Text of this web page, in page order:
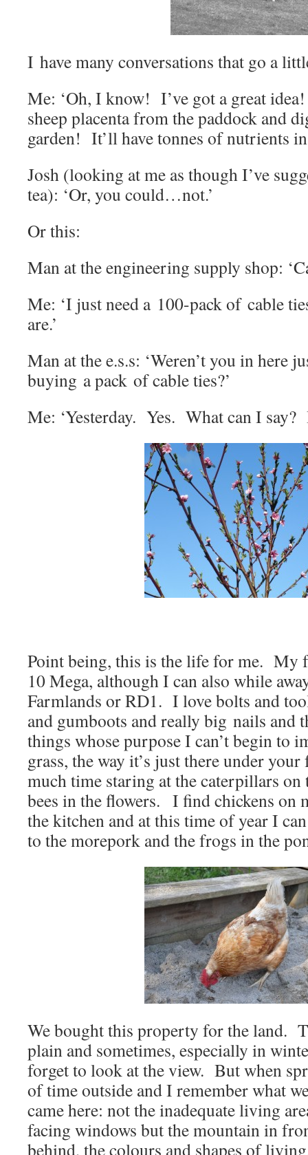
I have many conversations that go a
Me: ‘Oh, I know! I’ve got a great
sheep placenta from the paddock and
garden! It’ll have tonnes of nutrients
Josh (looking at me as though I’ve
tea): ‘Or, you could…not.’
Or this:
Man at the engineering supply shop:
Me: ‘I just need a 100-pack of cable
are.’
Man at the e.s.s: ‘Weren’t you in here
buying a pack of cable ties?’
Me: ‘Yesterday. Yes. What can I say?
Point being, this is the life for me. My
10 Mega, although I can also while
Farmlands or RD1. I love bolts and
and gumboots and really big nails and
things whose purpose I can’t begin to
grass, the way it’s just there under
much time staring at the caterpillars on
bees in the flowers. I find chickens on
the kitchen and at this time of year I
to the morepork and the frogs in the
We bought this property for the land.
plain and sometimes, especially in
forget to look at the view. But when
of time outside and I remember what
came here: not the inadequate living
facing windows but the mountain in
behind, the colours and shapes of